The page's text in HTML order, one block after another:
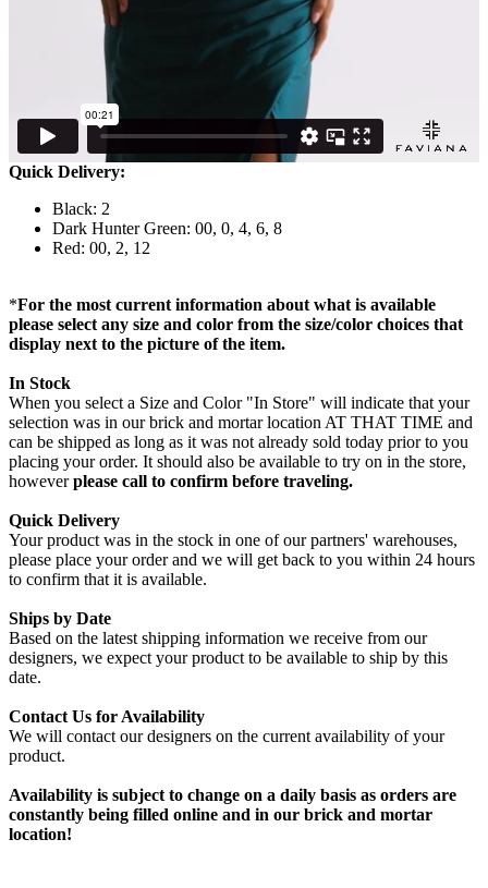
Quick Delivery:
Black: 2
Dark Hunter Green: 00, 0, 4, 6, 8
Red: 00, 2, 12
*For the most current information about what is available
please select any size and color from the size/color choices that
display next to the picture of the item.
In Stock
When you select a Size and Color "In Store" will indicate that your
selection was in our brick and mortar location AT THAT TIME and
can be shipped as long as it was not already sold today prior to you
placing your order. It should also be available to try on in the store,
howeverplease call to confirm before traveling.
Quick Delivery
Your product was in the stock in one of our partners' warehouses,
please place your order and we will get back to you within 24 hours
to confirm that it is available.
Ships by Date
Based on the latest shipping information we receive from our
designers, we expect your product to be available to ship by this
date.
Contact Us for Availability
We will contact our designers on the current availability of your
product.
Availability is subject to change on a daily basis as orders are
constantly being filled online and in our brick and mortar
location!